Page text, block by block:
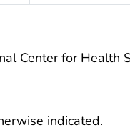
Center for Health
indicated.